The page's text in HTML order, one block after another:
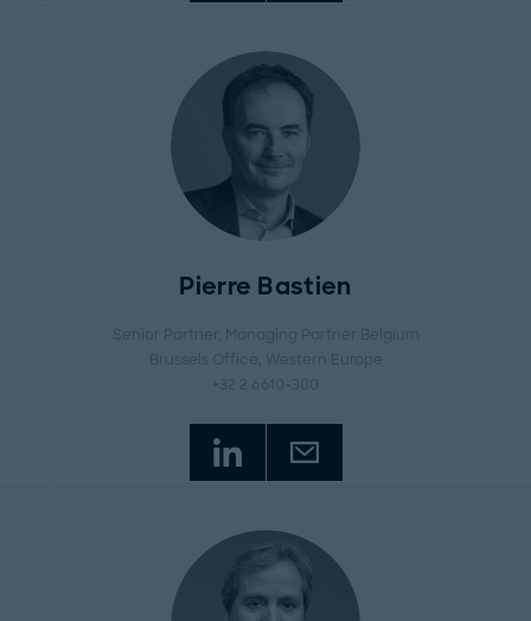
Pierre Bastien
Senior Partner, Managing Partner Belgium
Brussels Office
, Western Europe
+32 2 6610-300